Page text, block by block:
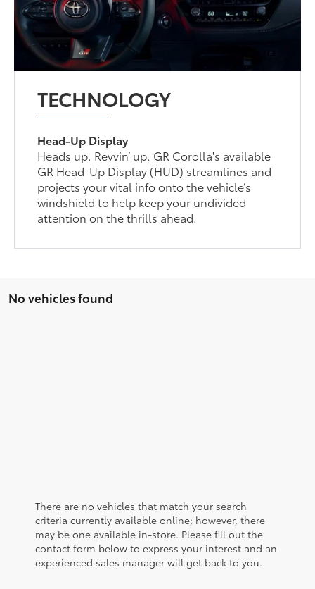
TECHNOLOGY
Head-Up Display
Heads up. Revvin’ up. GR Corolla's available
GR Head-Up Display (HUD) streamlines and
projects your vital info onto the vehicle’s
windshield to help keep your undivided
attention on the thrills ahead.
No vehicles found
There are no vehicles that match your search
criteria currently available online; however, there
may be one available in-store. Please fill out the
contact form below to express your interest and an
experienced sales manager will get back to you.